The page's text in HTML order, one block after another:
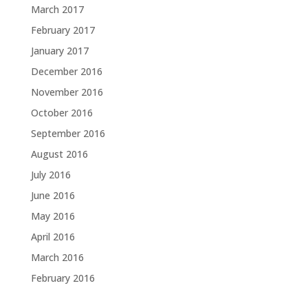
March 2017
February 2017
January 2017
December 2016
November 2016
October 2016
September 2016
August 2016
July 2016
June 2016
May 2016
April 2016
March 2016
February 2016